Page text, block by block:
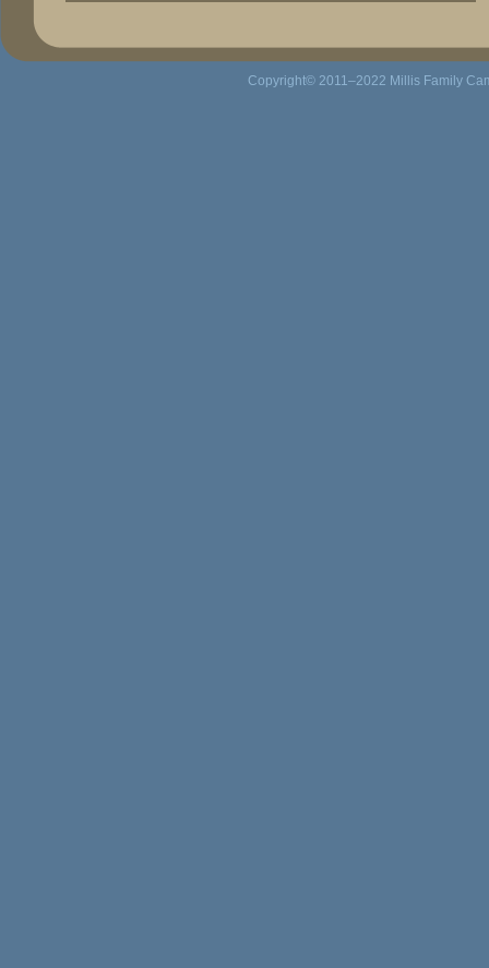
Copyright© 2011–2022 Millis Family